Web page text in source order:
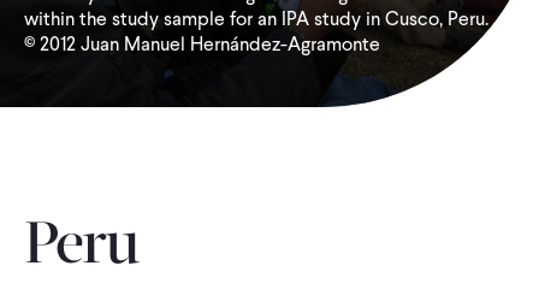
WHAT WE DO
IMPACT
within the study sample for an IPA study in Cusco, Peru.
© 2012 Juan Manuel Hernández-Agramonte
Peru